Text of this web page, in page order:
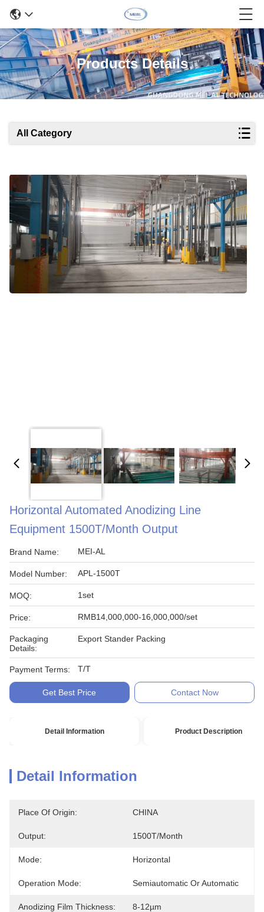
Products Details
All Category
Horizontal Automated Anodizing Line
Equipment 1500T/Month Output
Brand Name: MEI-AL
Model Number: APL-1500T
MOQ: 1set
Price: RMB14,000,000-16,000,000/set
Packaging
Details:
Export Stander Packing
Payment Terms: T/T
Get Best Price Contact Now
Detail Information Product Description
Detail Information
Place Of Origin: CHINA
Output: 1500T/month
Mode: Horizontal
Operation Mode: Semiautomatic Or Automatic
Anodizing Film Thickness: 8-12µm